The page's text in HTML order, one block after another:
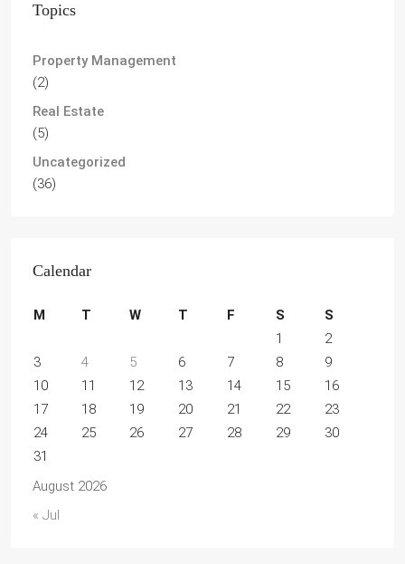
Topics
Property Management
(2)
Real Estate
(5)
Uncategorized
(36)
Calendar
August 2026
M T W T F S
S
1
2
3
4 5 6 7 8
9
10
11 12 13 14 15
16
17
18 19 20 21 22
23
24
25 26 27 28 29
30
31
« Jul